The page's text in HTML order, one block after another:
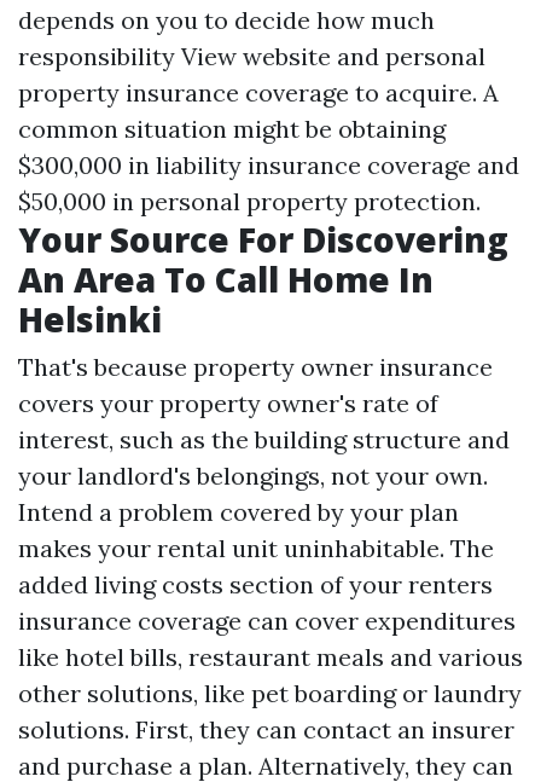
depends on you to decide how much
responsibility View website and personal
property insurance coverage to acquire. A
common situation might be obtaining
$300,000 in liability insurance coverage and
$50,000 in personal property protection.
Your Source For Discovering
An Area To Call Home In
Helsinki
That's because property owner insurance
covers your property owner's rate of
interest, such as the building structure and
your landlord's belongings, not your own.
Intend a problem covered by your plan
makes your rental unit uninhabitable. The
added living costs section of your renters
insurance coverage can cover expenditures
like hotel bills, restaurant meals and various
other solutions, like pet boarding or laundry
solutions. First, they can contact an insurer
and purchase a plan. Alternatively, they can